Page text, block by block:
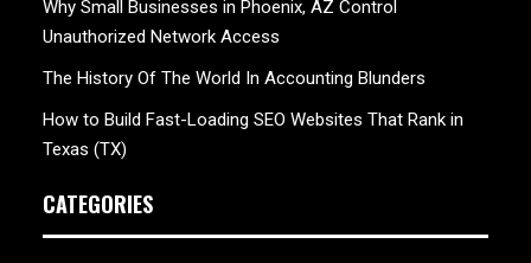
Why Small Businesses in Phoenix, AZ Control
Unauthorized Network Access
The History Of The World In Accounting Blunders
How to Build Fast-Loading SEO Websites That Rank in
Texas (TX)
CATEGORIES